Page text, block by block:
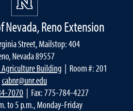
Nevada, Reno Extension
Street, Mailstop: 404
Nevada 89557
Agriculture Building | Room #: 201
cabnr@unr.edu
7070| Fax: 775-784-4227
to 5 p.m., Monday-Friday